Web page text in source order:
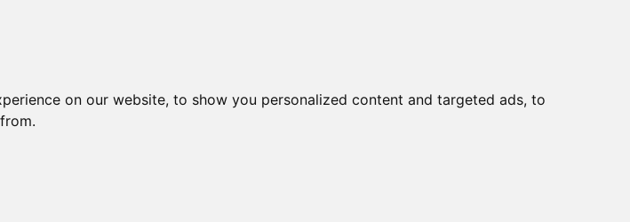
on our website, to show you personalized content and targeted ads, to